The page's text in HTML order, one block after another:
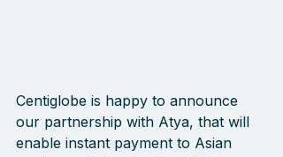
Centiglobe is happy to announce
our partnership with Atya, that will
enable instant payment to Asian